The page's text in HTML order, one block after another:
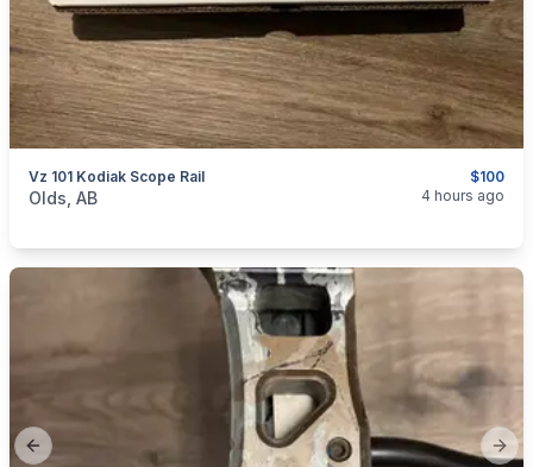
$100
Vz 101 Kodiak Scope Rail
categories:Sporting Goods
Olds, AB 4 hours ago
Previous slide